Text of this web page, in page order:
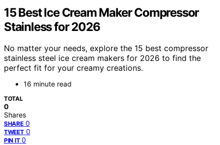
15 Best Ice Cream Maker Compressor
Stainless for 2026
No matter your needs, explore the 15 best compressor
stainless steel ice cream makers for 2026 to find the
perfect fit for your creamy creations.
16 minute read
TOTAL
0
Shares
SHARE 0
TWEET 0
PIN IT 0